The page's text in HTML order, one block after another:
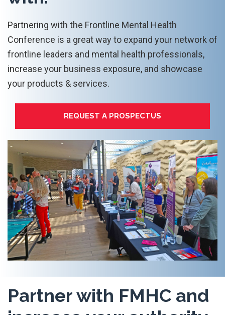
Partnering with the Frontline Mental Health
Conference is a great way to expand your network of
frontline leaders and mental health professionals,
increase your business exposure, and showcase
your products & services.
REQUEST A PROSPECTUS
Partner with FMHC and